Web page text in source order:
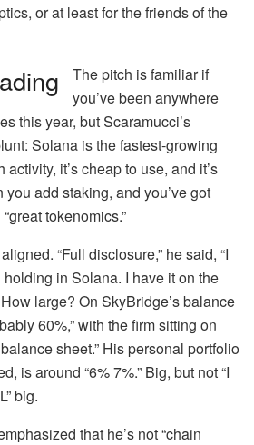
or at least for the friends of the
The pitch is familiar if
you’ve been anywhere
this year, but Scaramucci’s
Solana is the fastest-growing
activity, it’s cheap to use, and it’s
add staking, and you’ve got
tokenomics.”
“Full disclosure,” he said, “I
in Solana. I have it on the
large? On SkyBridge’s balance
60%,” with the firm sitting on
sheet.” His personal portfolio
is around “6% 7%.” Big, but not “I
big.
that he’s not “chain